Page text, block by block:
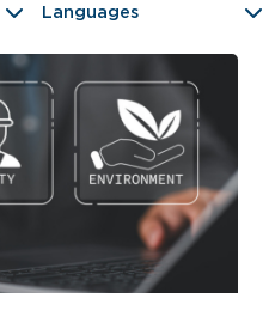
Languages
9 results found